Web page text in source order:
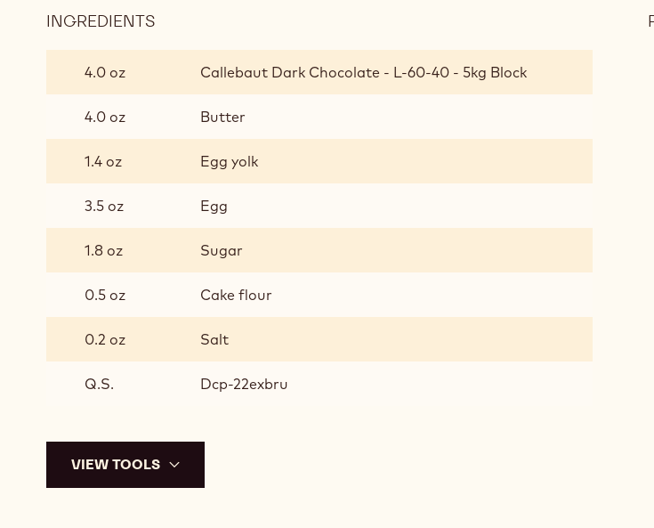
INGREDIENTS
4.0 oz Callebaut Dark Chocolate - L-60-40 - 5kg Block
4.0 oz Butter
1.4 oz Egg yolk
3.5 oz Egg
1.8 oz Sugar
0.5 oz Cake flour
0.2 oz Salt
Q.S. Dcp-22exbru
VIEW TOOLS